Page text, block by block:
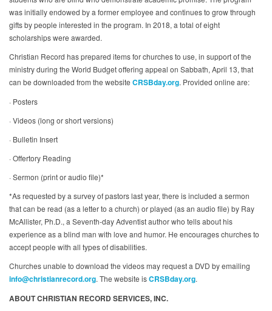
was initially endowed by a former employee and continues to grow through
gifts by people interested in the program. In 2018, a total of eight
scholarships were awarded.
Christian Record has prepared items for churches to use, in support of the
ministry during the World Budget offering appeal on Sabbath, April 13, that
can be downloaded from the website CRSBday.org. Provided online are:
· Posters
· Videos (long or short versions)
· Bulletin Insert
· Offertory Reading
· Sermon (print or audio file)*
*As requested by a survey of pastors last year, there is included a sermon
that can be read (as a letter to a church) or played (as an audio file) by Ray
McAllister, Ph.D., a Seventh-day Adventist author who tells about his
experience as a blind man with love and humor. He encourages churches to
accept people with all types of disabilities.
Churches unable to download the videos may request a DVD by emailing
info@christianrecord.org. The website isCRSBday.org.
ABOUT CHRISTIAN RECORD SERVICES, INC.